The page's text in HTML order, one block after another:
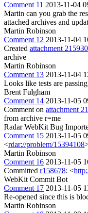
Comment 11 2013-11-04
Martin can you grab the
attached archives and
Martin Robinson
Comment 12 2013-11-04
Created attachment 215930
archive
Martin Robinson
Comment 13 2013-11-04
Looks like tests are
Brent Fulgham
Comment 14 2013-11-05
Comment on attachment
from archive r=me
Radar WebKit Bug
Comment 15 2013-11-05
<rdar://problem/15394108
Martin Robinson
Comment 16 2013-11-05
Committed r158678: <
WebKit Commit Bot
Comment 17 2013-11-05
Re-opened since this is
Martin Robinson